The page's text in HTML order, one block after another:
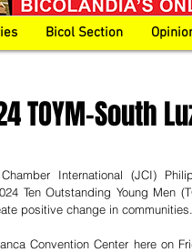
Bicol Section
TOYM-South
International (JCI)
Ten Outstanding Young Men
positive change in communities.
Convention Center here on